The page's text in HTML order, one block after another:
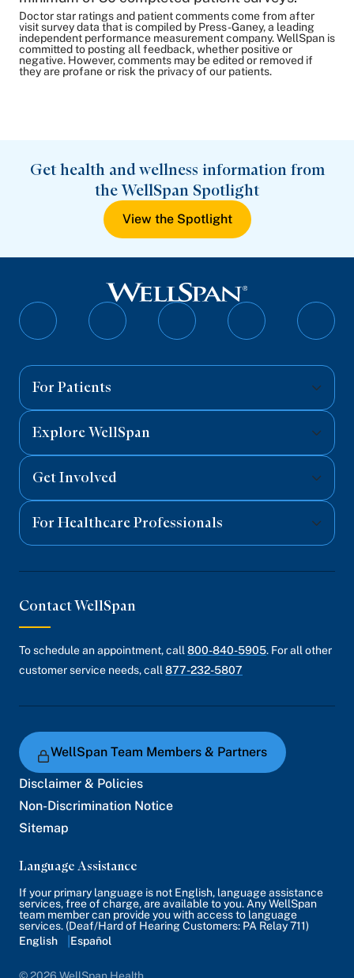
Doctor star ratings and patient comments come from after
visit survey data that is compiled by Press-Ganey, a leading
independent performance measurement company. WellSpan is
committed to posting all feedback, whether positive or
negative. However, comments may be edited or removed if
they are profane or risk the privacy of our patients.
Get health and wellness information from
the WellSpan Spotlight
View the Spotlight
Follow
Follow
Follow
Follow
For Patients
Explore WellSpan
Get Involved
For Healthcare Professionals
Contact WellSpan
To schedule an appointment, call 800-840-5905. For all other
customer service needs, call 877-232-5807
WellSpan Team Members & Partners
Disclaimer & Policies
Non-Discrimination Notice
Sitemap
Language Assistance
If your primary language is not English, language assistance
services, free of charge, are available to you. Any WellSpan
team member can provide you with access to language
services. (Deaf/Hard of Hearing Customers: PA Relay 711)
English
Español